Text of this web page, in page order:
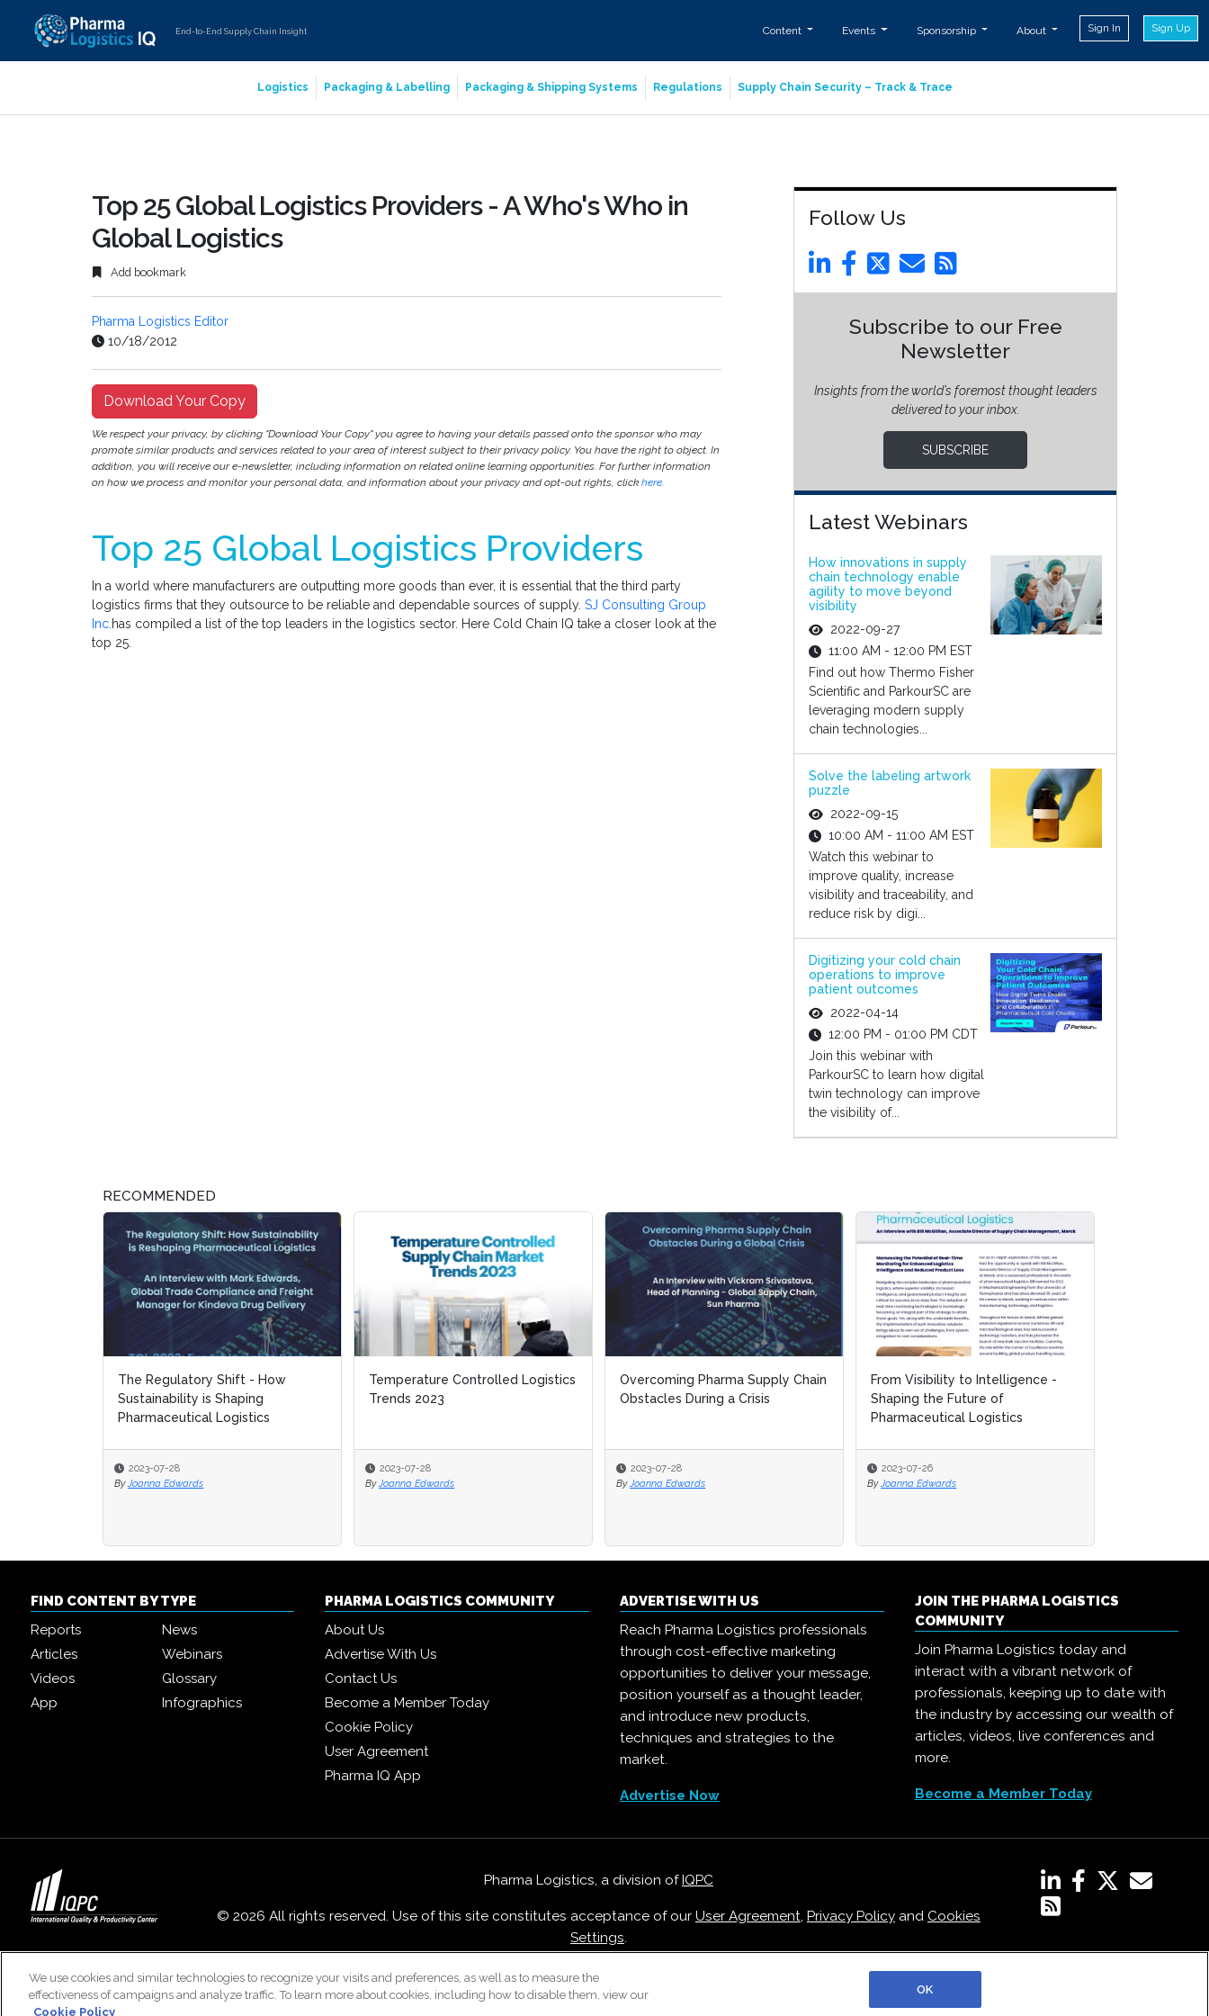
End-to-End Supply Chain Insight Content Events Sponsorship About Sign In Sign Up
Logistics Packaging & Labelling Packaging & Shipping Systems Regulations Supply Chain Security – Track & Trace
Top 25 Global Logistics Providers - A Who's Who in
Global Logistics
Add bookmark
Pharma Logistics Editor
10/18/2012
Download Your Copy
We respect your privacy, by clicking "Download Your Copy" you agree to having your details passed onto the sponsor who may
promote similar products and services related to your area of interest subject to their privacy policy. You have the right to object. In
addition, you will receive our e-newsletter, including information on related online learning opportunities. For further information
on how we process and monitor your personal data, and information about your privacy and opt-out rights, click here.
Top 25 Global Logistics Providers
In a world where manufacturers are outputting more goods than ever, it is essential that the third party
logistics firms that they outsource to be reliable and dependable sources of supply. SJ Consulting Group
Inc.has compiled a list of the top leaders in the logistics sector. Here Cold Chain IQ take a closer look at the
top 25.
Follow Us
Subscribe to our Free
Newsletter
Insights from the world’s foremost thought leaders
delivered to your inbox.
SUBSCRIBE
Latest Webinars
How innovations in supply
chain technology enable
agility to move beyond
visibility
2022-09-27
11:00 AM - 12:00 PM EST
Find out how Thermo Fisher
Scientific and ParkourSC are
leveraging modern supply
chain technologies...
Solve the labeling artwork
puzzle
2022-09-15
10:00 AM - 11:00 AM EST
Watch this webinar to
improve quality, increase
visibility and traceability, and
reduce risk by digi...
Digitizing your cold chain
operations to improve
patient outcomes
2022-04-14
12:00 PM - 01:00 PM CDT
Join this webinar with
ParkourSC to learn how digital
twin technology can improve
the visibility of...
RECOMMENDED
The Regulatory Shift - How
Sustainability is Shaping
Pharmaceutical Logistics
2023-07-28
By Joanna Edwards
Temperature Controlled Logistics
Trends 2023
2023-07-28
By Joanna Edwards
Overcoming Pharma Supply Chain
Obstacles During a Crisis
2023-07-28
By Joanna Edwards
From Visibility to Intelligence -
Shaping the Future of
Pharmaceutical Logistics
2023-07-26
By Joanna Edwards
Temperature Controlled Logistics
Trends 2023
2023-07-28
By Joanna Edwards
Overcoming Pharma Supply Chain
Obstacles During a Crisis
2023-07-28
By Joanna Edwards
From Visibility to Intelligence -
Shaping the Future of
Pharmaceutical Logistics
2023-07-26
By Joanna Edwards
FIND CONTENT BY TYPE
Reports
News
Articles
Webinars
Videos
Glossary
App
Infographics
PHARMA LOGISTICS COMMUNITY
About Us
Advertise With Us
Contact Us
Become a Member Today
Cookie Policy
User Agreement
Pharma IQ App
ADVERTISE WITH US
Reach Pharma Logistics professionals
through cost-effective marketing
opportunities to deliver your message,
position yourself as a thought leader,
and introduce new products,
techniques and strategies to the
market.
Advertise Now
JOIN THE PHARMA LOGISTICS
COMMUNITY
Join Pharma Logistics today and
interact with a vibrant network of
professionals, keeping up to date with
the industry by accessing our wealth of
articles, videos, live conferences and
more.
Become a Member Today
Pharma Logistics, a division ofIQPC
© 2026 All rights reserved. Use of this site constitutes acceptance of our User Agreement, Privacy Policyand Cookies
Settings.
Careers With IQPC |Contact Us
We use cookies and similar technologies to recognize your visits and preferences, as well as to measure the
effectiveness of campaigns and analyze traffic. To learn more about cookies, including how to disable them, view our
Cookie Policy
OK